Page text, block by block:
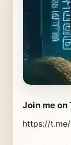
Join me on
https://